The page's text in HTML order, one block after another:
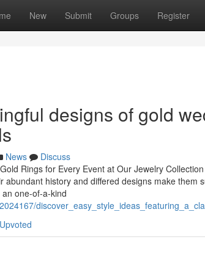
New Submit Groups Register
designs of gold
News
Discuss
Rings for Every Event at Our Jewelry
abundant history and differed designs make them
one-of-a-kind